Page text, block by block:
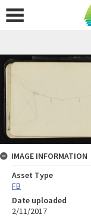
IMAGE INFORMATION
Asset Type
FB
Date uploaded
2/11/2017